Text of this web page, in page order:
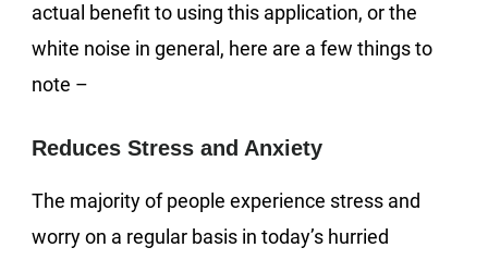
actual benefit to using this application, or the
white noise in general, here are a few things to
note –
Reduces Stress and Anxiety
The majority of people experience stress and
worry on a regular basis in today’s hurried